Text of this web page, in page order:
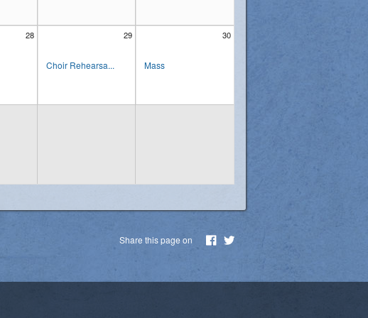
28 29
Choir Rehearsa...
30
Mass
Share this page on